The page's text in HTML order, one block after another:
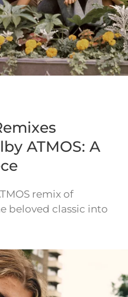
ATMOS: A
remix of
beloved classic into